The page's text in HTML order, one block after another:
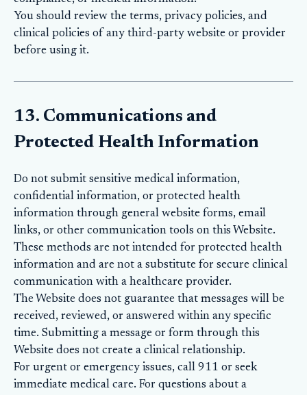
You should review the terms, privacy policies, and
clinical policies of any third-party website or provider
before using it.
13. Communications and
Protected Health Information
Do not submit sensitive medical information,
confidential information, or protected health
information through general website forms, email
links, or other communication tools on this Website.
These methods are not intended for protected health
information and are not a substitute for secure clinical
communication with a healthcare provider.
The Website does not guarantee that messages will be
received, reviewed, or answered within any specific
time. Submitting a message or form through this
Website does not create a clinical relationship.
For urgent or emergency issues, call 911 or seek
immediate medical care. For questions about a